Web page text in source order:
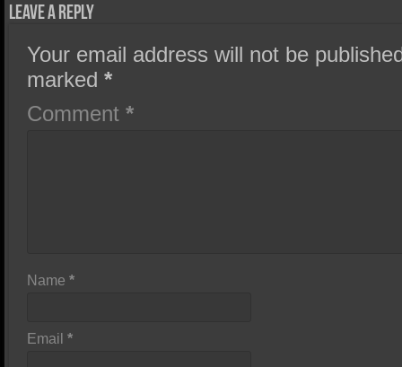
Leave a Reply
Your email address will not be
marked*
Comment*
Name*
Email*